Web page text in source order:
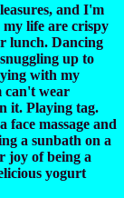
and I'm
my life are crispy
lunch. Dancing
up to
with my
can't wear
it. Playing tag.
face massage and
a sunbath on a
joy of being a
yogurt